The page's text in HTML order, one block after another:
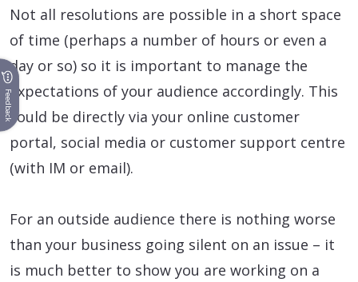
Not all resolutions are possible in a short space
of time (perhaps a number of hours or even a
day or so) so it is important to manage the
expectations of your audience accordingly. This
could be directly via your online customer
portal, social media or customer support centre
(with IM or email).
For an outside audience there is nothing worse
than your business going silent on an issue – it
is much better to show you are working on a
Feedback